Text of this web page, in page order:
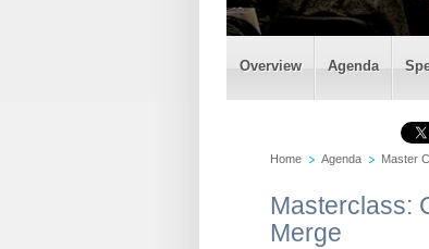
Overview Agenda
Home Agenda Master
Masterclass:
Merge